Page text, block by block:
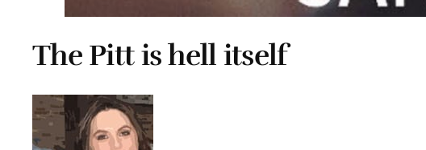
The Pitt is hell itself